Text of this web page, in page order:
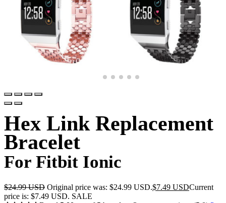
Hex Link Replacement
Bracelet
For Fitbit Ionic
$24.99 USD Original price was: $24.99 USD.$7.49 USDCurrent
price is: $7.49 USD. SALE